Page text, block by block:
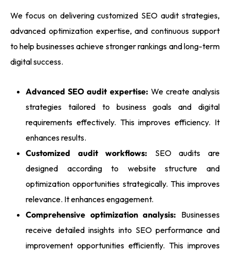
We focus on delivering customized SEO audit strategies,
advanced optimization expertise, and continuous support
to help businesses achieve stronger rankings and long-term
digital success.
Advanced SEO audit expertise: We create analysis
strategies tailored to business goals and digital
requirements effectively. This improves efficiency. It
enhances results.
Customized audit workflows: SEO audits are
designed according to website structure and
optimization opportunities strategically. This improves
relevance. It enhances engagement.
Comprehensive optimization analysis: Businesses
receive detailed insights into SEO performance and
improvement opportunities efficiently. This improves